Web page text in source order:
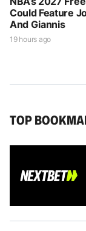
Could Feature
And Giannis
19 hours ago
TOP